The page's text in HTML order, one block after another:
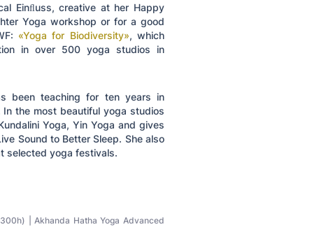
Einﬂuss, creative at her Happy
Yoga workshop or for a good
«Yoga for Biodiversity», which
in over 500 yoga studios in
been teaching for ten years in
In the most beautiful yoga studios
Yoga, Yin Yoga and gives
Sound to Better Sleep. She also
selected yoga festivals.
| Akhanda Hatha Yoga Advanced